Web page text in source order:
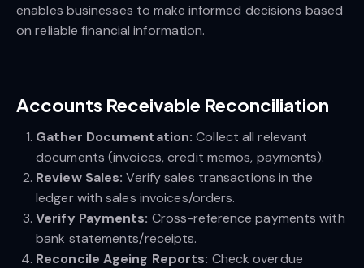
enables businesses to make informed decisions based
on reliable financial information.
Accounts Receivable Reconciliation
Gather Documentation: Collect all relevant
documents (invoices, credit memos, payments).
Review Sales: Verify sales transactions in the
ledger with sales invoices/orders.
Verify Payments: Cross-reference payments with
bank statements/receipts.
Reconcile Ageing Reports: Check overdue